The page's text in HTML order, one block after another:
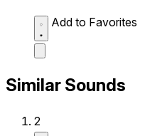
Add to Favorites
Similar Sounds
2